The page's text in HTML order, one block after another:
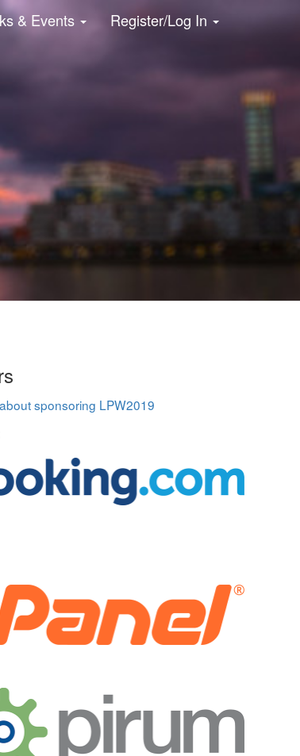
& Events Register/Log In
sponsoring LPW2019